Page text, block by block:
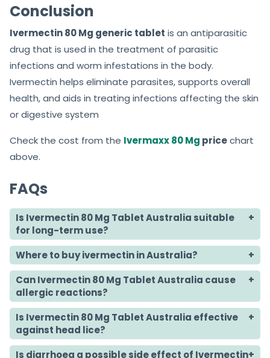
Conclusion
Ivermectin 80 Mg generic tablet is an antiparasitic
drug that is used in the treatment of parasitic
infections and worm infestations in the body.
Ivermectin helps eliminate parasites, supports overall
health, and aids in treating infections affecting the skin
or digestive system
Check the cost from the Ivermaxx 80 Mg pricechart
above.
FAQs
Is Ivermectin 80 Mg Tablet Australia suitable
for long-term use?
Where to buy ivermectin in Australia?
Can Ivermectin 80 Mg Tablet Australia cause
allergic reactions?
Is Ivermectin 80 Mg Tablet Australia effective
against head lice?
Is diarrhoea a possible side effect of Ivermectin